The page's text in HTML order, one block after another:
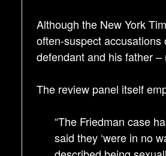
Although the New York
often-suspect
defendant and his father
The review panel itself
“The Friedman case
said they ‘were in no